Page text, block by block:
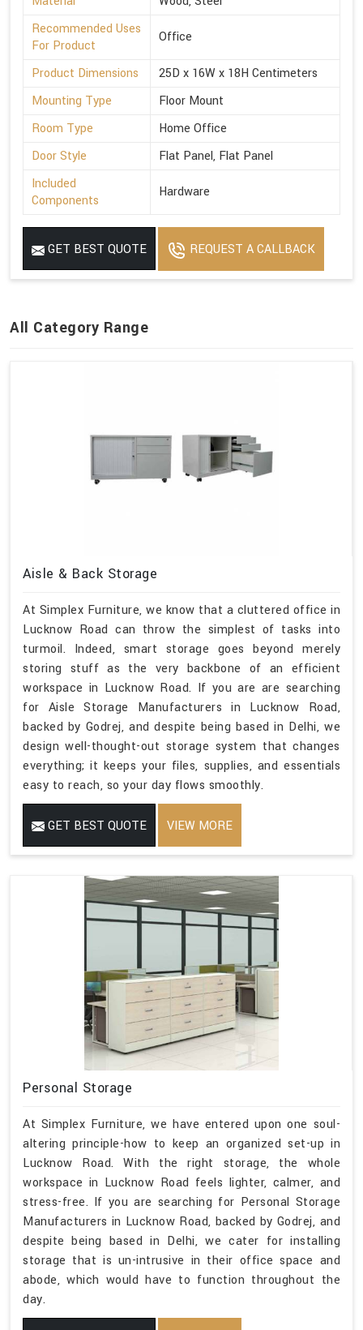
Recommended Uses
For Product
Office
Product Dimensions
25D x 16W x 18H Centimeters
Mounting Type
Floor Mount
Room Type
Home Office
Door Style
Flat Panel, Flat Panel
Included
Components
Hardware
GET BEST QUOTE REQUEST A CALLBACK
All Category Range
Aisle & Back Storage
At Simplex Furniture, we know that a cluttered office in
Lucknow Road can throw the simplest of tasks into
turmoil. Indeed, smart storage goes beyond merely
storing stuff as the very backbone of an efficient
workspace in Lucknow Road. If you are are searching
for Aisle Storage Manufacturers in Lucknow Road,
backed by Godrej, and despite being based in Delhi, we
design well-thought-out storage system that changes
everything; it keeps your files, supplies, and essentials
easy to reach, so your day flows smoothly.
GET BEST QUOTE VIEW MORE
Personal Storage
At Simplex Furniture, we have entered upon one soul-
altering principle-how to keep an organized set-up in
Lucknow Road. With the right storage, the whole
workspace in Lucknow Road feels lighter, calmer, and
stress-free. If you are searching for Personal Storage
Manufacturers in Lucknow Road, backed by Godrej, and
despite being based in Delhi, we cater for installing
storage that is un-intrusive in their office space and
abode, which would have to function throughout the
day.